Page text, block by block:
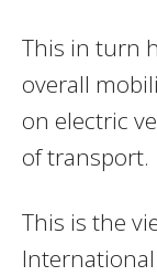
This in turn
overall
on electric
of transport.
This is the